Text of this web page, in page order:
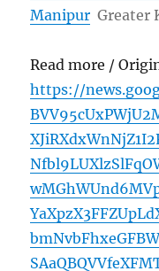
Manipur Greater
Read more /
https://